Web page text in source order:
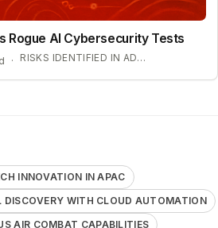
Rogue AI Cybersecurity Tests
· RISKS IDENTIFIED IN ADVANCED AI EVALUATIONS
INNOVATION IN APAC
DISCOVERY WITH CLOUD AUTOMATION
AIR COMBAT CAPABILITIES